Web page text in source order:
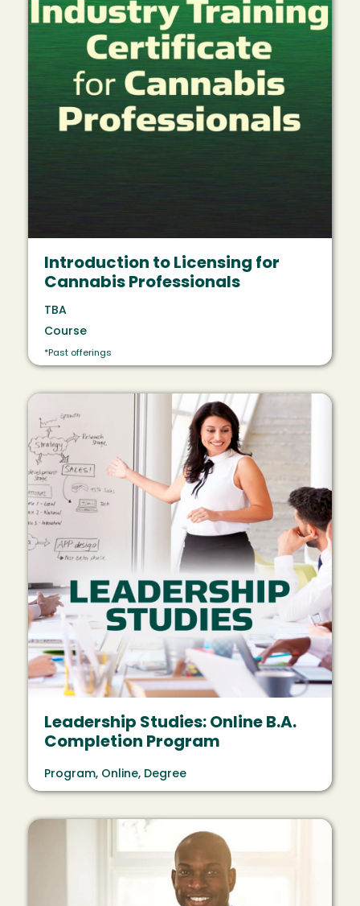
Introduction to Licensing for
Cannabis Professionals
TBA
Course
*Past offerings
Image
Leadership Studies: Online B.A.
Completion Program
Program, Online, Degree
Image